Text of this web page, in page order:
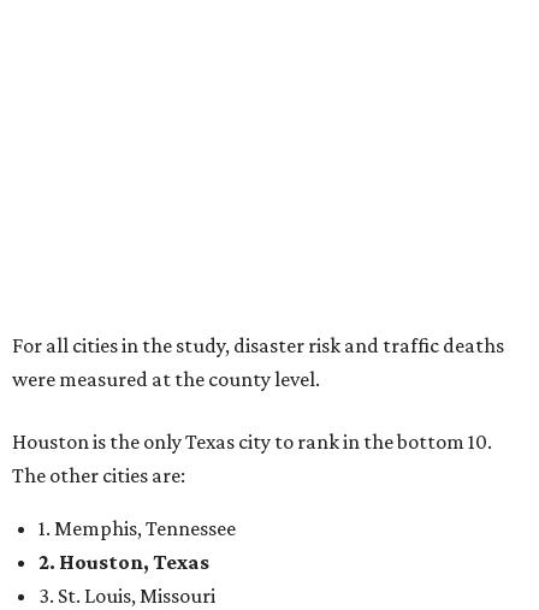
For all cities in the study, disaster risk and traffic deaths
were measured at the county level.
Houston is the only Texas city to rank in the bottom 10.
The other cities are:
1. Memphis, Tennessee
2. Houston, Texas
3. St. Louis, Missouri